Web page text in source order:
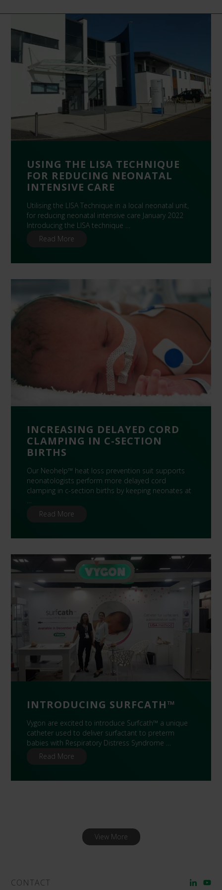
USING THE LISA TECHNIQUE
FOR REDUCING NEONATAL
INTENSIVE CARE
Utilising the LISA Technique in a local neonatal unit,
for reducing neonatal intensive care January 2022
Introducing the LISA technique …
Read More
INCREASING DELAYED CORD
CLAMPING IN C-SECTION
BIRTHS
Our Neohelp™ heat loss prevention suit supports
neonatologists perform more delayed cord
clamping in c-section births by keeping neonates at
…
Read More
INTRODUCING SURFCATH™
Vygon are excited to introduce Surfcath™ a unique
catheter used to deliver surfactant to preterm
babies with Respiratory Distress Syndrome …
Read More
View More
CONTACT